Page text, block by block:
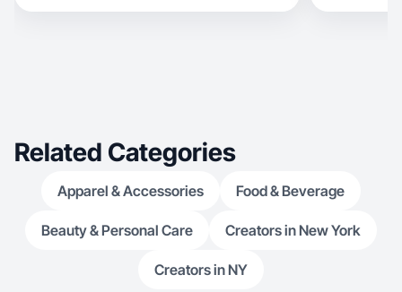
Related Categories
Apparel & Accessories Food & Beverage
Beauty & Personal Care Creators in New York
Creators in NY